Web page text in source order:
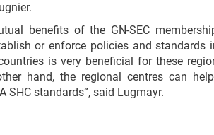
benefits of the GN-SEC
or enforce policies and standards
is very beneficial for these
hand, the regional centres can
SHC standards”, said Lugmayr.